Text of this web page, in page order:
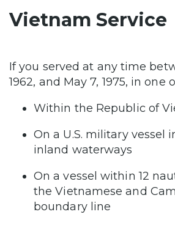
Vietnam Service
If you served at any time
1962, and May 7, 1975, in one
Within the Republic of
On a U.S. military vessel
inland waterways
On a vessel within 12
the Vietnamese and
boundary line